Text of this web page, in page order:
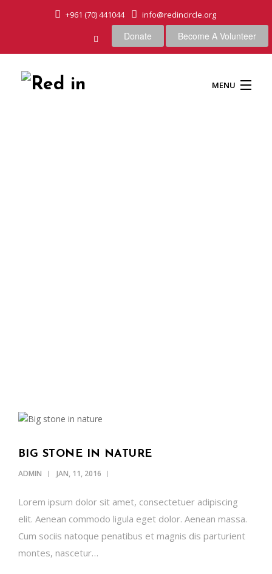
+961 (70) 441044 info@redincircle.org
Donate Become A Volunteer
MENU
BIG STONE IN NATURE
ADMIN JAN, 11, 2016
Lorem ipsum dolor sit amet, consectetuer adipiscing
elit. Aenean commodo ligula eget dolor. Aenean massa.
Cum sociis natoque penatibus et magnis dis parturient
montes, nascetur…